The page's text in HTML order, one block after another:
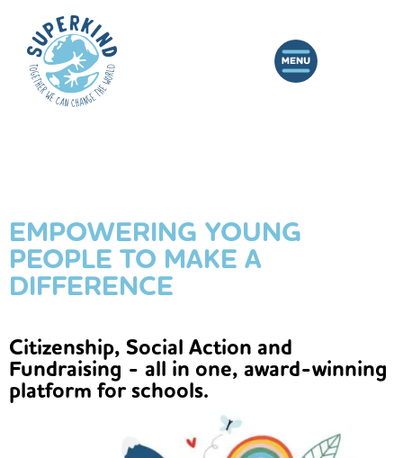
EMPOWERING YOUNG
PEOPLE TO MAKE A
DIFFERENCE
Citizenship, Social Action and
Fundraising - all in one, award-winning
platform for schools.